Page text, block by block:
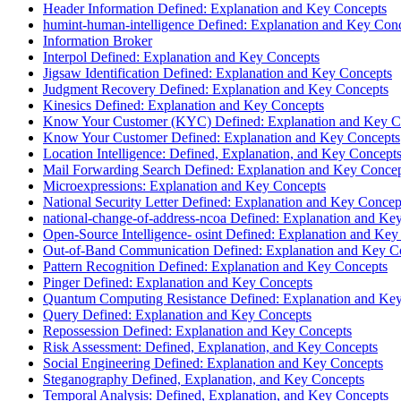
Header Information Defined: Explanation and Key Concepts
humint-human-intelligence Defined: Explanation and Key
Information Broker
Interpol Defined: Explanation and Key Concepts
Jigsaw Identification Defined: Explanation and Key Concepts
Judgment Recovery Defined: Explanation and Key Concepts
Kinesics Defined: Explanation and Key Concepts
Know Your Customer (KYC) Defined: Explanation and Key
Know Your Customer Defined: Explanation and Key Concepts
Location Intelligence: Defined, Explanation, and Key Concepts
Mail Forwarding Search Defined: Explanation and Key
Microexpressions: Explanation and Key Concepts
National Security Letter Defined: Explanation and Key
national-change-of-address-ncoa Defined: Explanation and
Open-Source Intelligence- osint Defined: Explanation and Key
Out-of-Band Communication Defined: Explanation and Key
Pattern Recognition Defined: Explanation and Key Concepts
Pinger Defined: Explanation and Key Concepts
Quantum Computing Resistance Defined: Explanation and
Query Defined: Explanation and Key Concepts
Repossession Defined: Explanation and Key Concepts
Risk Assessment: Defined, Explanation, and Key Concepts
Social Engineering Defined: Explanation and Key Concepts
Steganography Defined, Explanation, and Key Concepts
Temporal Analysis: Defined, Explanation, and Key Concepts